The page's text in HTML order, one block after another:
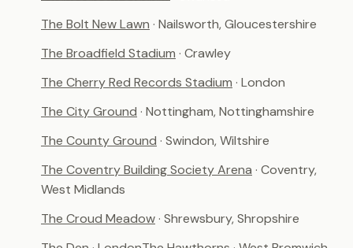
The Bolt New Lawn · Nailsworth, Gloucestershire
The Broadfield Stadium · Crawley
The Cherry Red Records Stadium · London
The City Ground · Nottingham, Nottinghamshire
The County Ground · Swindon, Wiltshire
The Coventry Building Society Arena · Coventry,
West Midlands
The Croud Meadow· Shrewsbury, Shropshire